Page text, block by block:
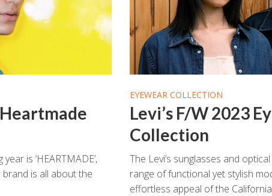
is ‘HEARTMADE’,
is all about the
EYEWEAR COLLECTION
Levi’s F/W 2023
Collection
The Levi’s sunglasses and
range of functional yet stylish
effortless appeal of the